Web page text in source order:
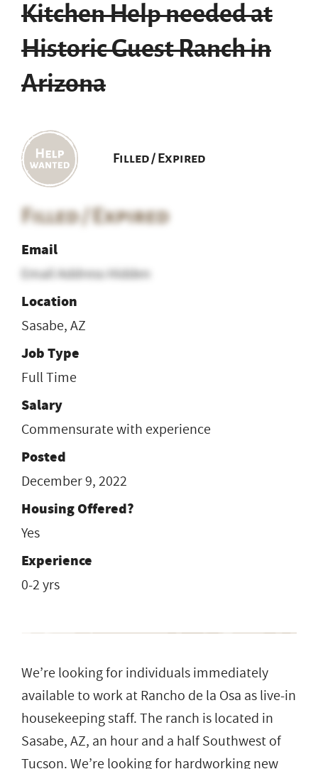
Kitchen Help needed at
Historic Guest Ranch in
Arizona
Filled / Expired
Filled / Expired
Email
Email Address Hidden
Location
Sasabe, AZ
Job Type
Full Time
Salary
Commensurate with experience
Posted
December 9, 2022
Housing Offered?
Yes
Experience
0-2 yrs
We’re looking for individuals immediately
available to work at Rancho de la Osa as live-in
housekeeping staff. The ranch is located in
Sasabe, AZ, an hour and a half Southwest of
Tucson. We’re looking for hardworking new